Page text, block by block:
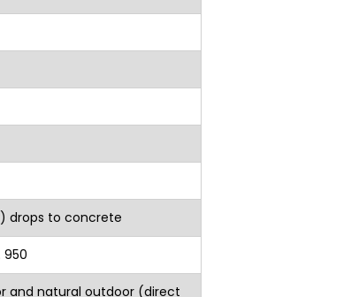
drops to concrete
950
and natural outdoor (direct